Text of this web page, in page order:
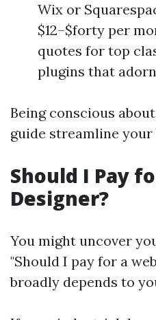
Wix or
$12–$forty per
quotes for top
plugins that
Being conscious
guide streamline
Should I Pay
Designer?
You might uncover
"Should I pay for a
broadly depends to